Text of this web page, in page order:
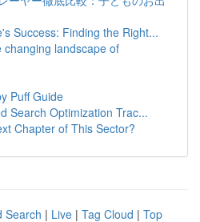
Success: Finding the Right...
changing landscape of
Puff Guide
Search Optimization Trac...
Chapter of This Sector?
Search | Live | Tag Cloud | Top